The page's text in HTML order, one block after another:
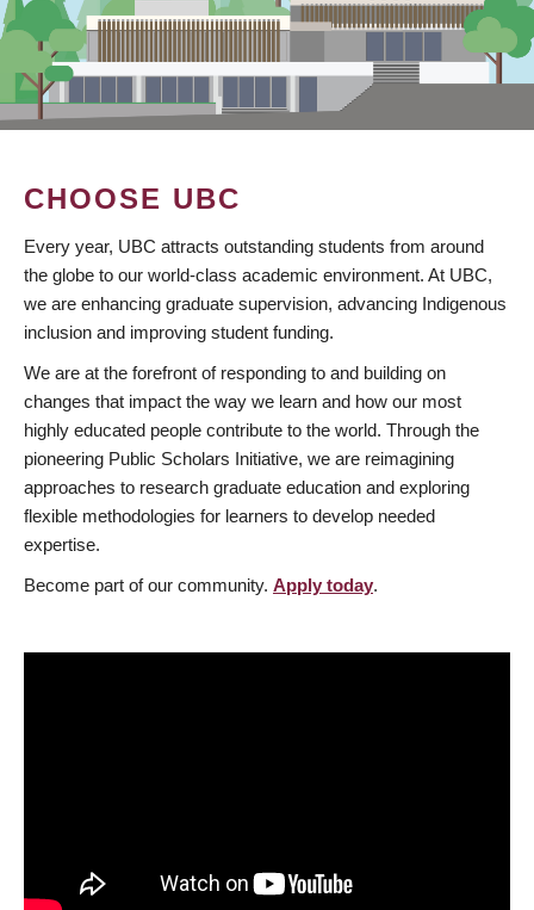
CHOOSE UBC
Every year, UBC attracts outstanding students from around
the globe to our world-class academic environment. At UBC,
we are enhancing graduate supervision, advancing Indigenous
inclusion and improving student funding.
We are at the forefront of responding to and building on
changes that impact the way we learn and how our most
highly educated people contribute to the world. Through the
pioneering Public Scholars Initiative, we are reimagining
approaches to research graduate education and exploring
flexible methodologies for learners to develop needed
expertise.
Become part of our community. Apply today.